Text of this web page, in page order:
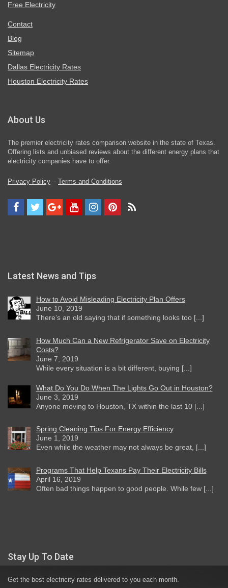
Free Electricity
Contact
Blog
Sitemap
Dallas Electricity Rates
Houston Electricity Rates
About Us
The premier electricity rates comparison website in the state of Texas.
Offering lists and unbiased reviews about the different energy plans that
electricity companies have to offer.
Privacy Policy – Terms and Conditions
Latest News and Tips
How to Avoid Misleading Electricity Plan Offers
June 10, 2019
There’s an old saying that if something looks too [...]
How Much Can a New Refrigerator Save on Electricity
Costs?
June 7, 2019
While every situation is a bit different, buying [...]
What Do You Do When The Lights Go Out in Houston?
June 3, 2019
Anyone moving to Houston, TX within the last 10 [...]
Spring Cleaning Tips For Energy Efficiency
June 1, 2019
Even while the weather may not always be great, [...]
Programs That Help Texans Pay Their Electricity Bills
April 16, 2019
Often bad things happen to good people. While few [...]
Stay Up To Date
Get the best electricity rates delivered to you each month.